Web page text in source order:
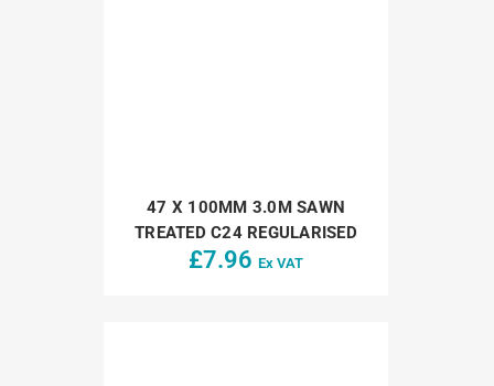
47 X 100MM 3.0M SAWN
TREATED C24 REGULARISED
£7.96 Ex VAT